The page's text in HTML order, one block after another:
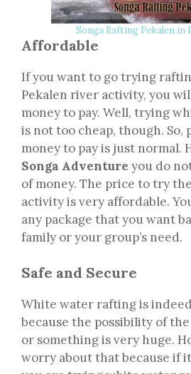
Songa Rafting Pekalen in
Affordable
If you want to go trying
Pekalen river activity, you
money to pay. Well, trying
is not too cheap, though. So,
money to pay is just normal.
Songa Adventure you do
of money. The price to try
activity is very affordable.
any package that you want
family or your group’s need.
Safe and Secure
White water rafting is
because the possibility of
or something is very huge.
worry about that because if